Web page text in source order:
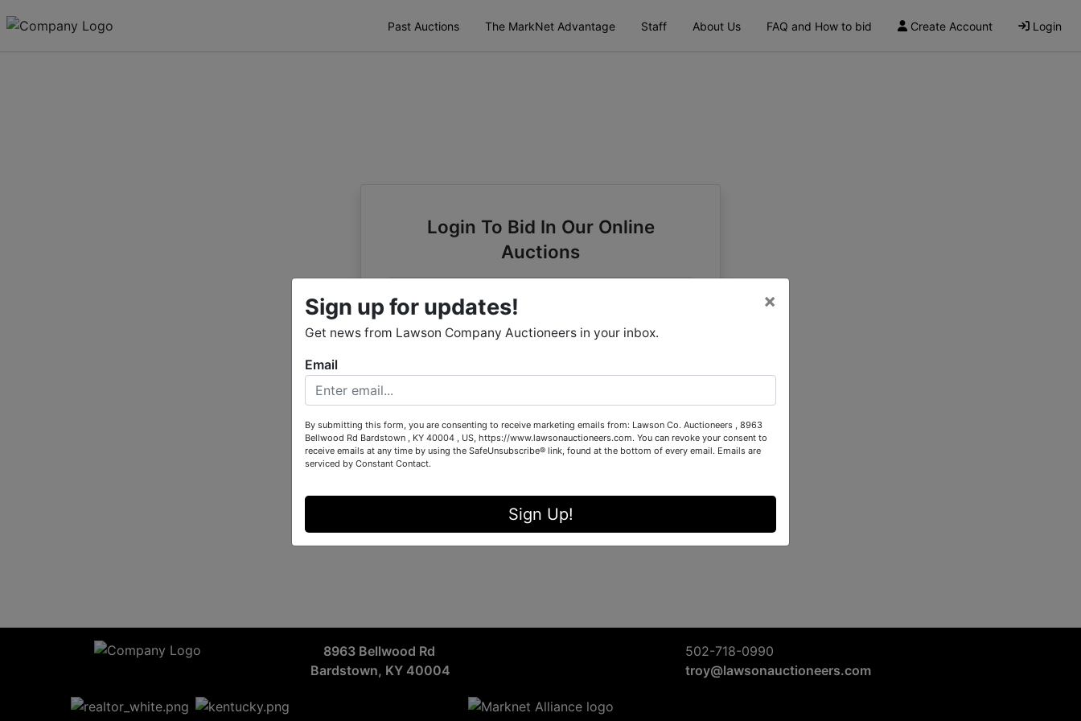
Past Auctions The MarkNet Advantage Staff About Us FAQ and How to bid Create Account Login
Login To Bid In Our Online
Auctions
Email
Password
Forgot Username or Password?
Create New Account
8963 Bellwood Rd
Bardstown, KY 40004
502-718-0990
troy@lawsonauctioneers.com
Sign up for updates!
Get news from Lawson Company Auctioneers in your inbox.
×
Email
By submitting this form, you are consenting to receive marketing emails from: Lawson Co. Auctioneers , 8963
Bellwood Rd Bardstown , KY 40004 , US, https://www.lawsonauctioneers.com. You can revoke your consent to
receive emails at any time by using the SafeUnsubscribe® link, found at the bottom of every email. Emails are
serviced by Constant Contact.
Sign Up!